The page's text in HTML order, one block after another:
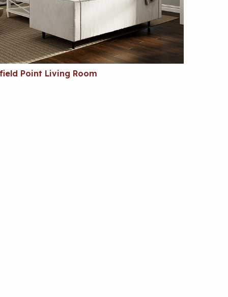
Point Living Room